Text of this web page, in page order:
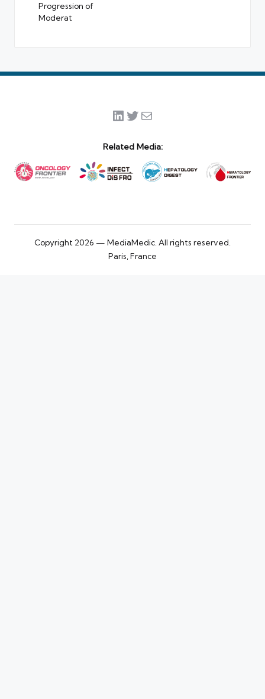
Progression of
Moderat
LinkedIn
Twitter
Mail
Related Media:
Copyright 2026 — MediaMedic. All rights reserved.
Paris, France